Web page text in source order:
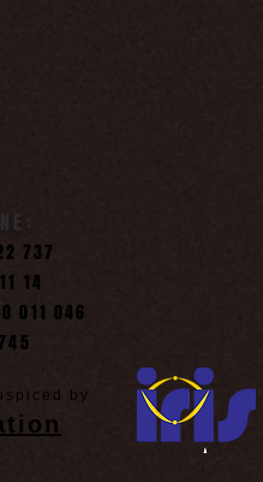
737
14
011 046
by